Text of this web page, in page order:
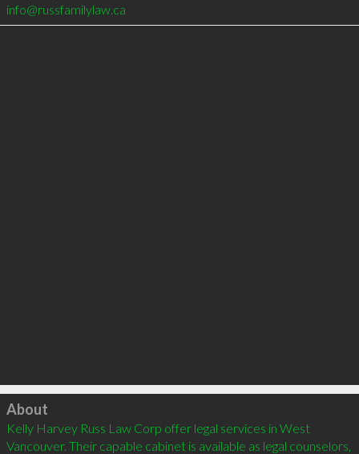
info@russfamilylaw.ca
Click to load
About
Kelly Harvey Russ Law Corp offer legal services in West
Vancouver. Their capable cabinet is available as legal counselors,